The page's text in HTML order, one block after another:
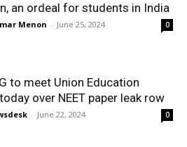
an ordeal for students in India
Menon - June 25, 2024 0
to meet Union Education
over NEET paper leak row
- June 22, 2024 0